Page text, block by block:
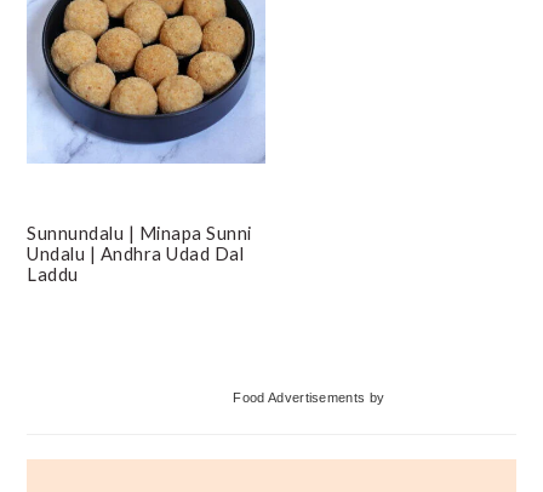
Sunnundalu | Minapa Sunni
Undalu | Andhra Udad Dal
Laddu
Food Advertisements by